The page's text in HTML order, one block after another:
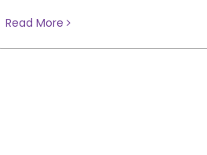
Read More